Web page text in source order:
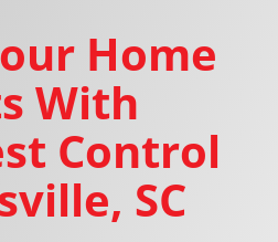
Home
With
Control
SC